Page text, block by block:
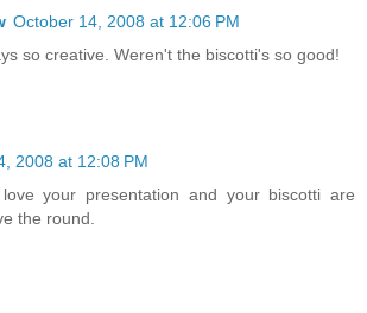
October 14, 2008 at 12:06 PM
so creative. Weren't the biscotti's so good!
2008 at 12:08 PM
your presentation and your biscotti are
the round.